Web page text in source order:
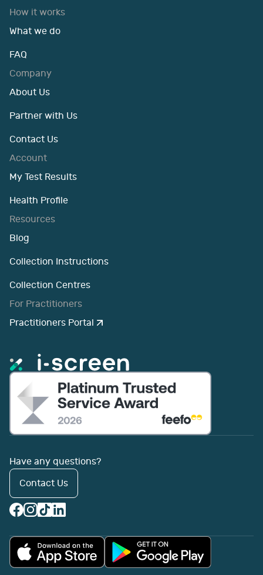
How it works
What we do
FAQ
Company
About Us
Partner with Us
Contact Us
Account
My Test Results
Health Profile
Resources
Blog
Collection Instructions
Collection Centres
For Practitioners
Practitioners Portal
Have any questions?
Contact Us